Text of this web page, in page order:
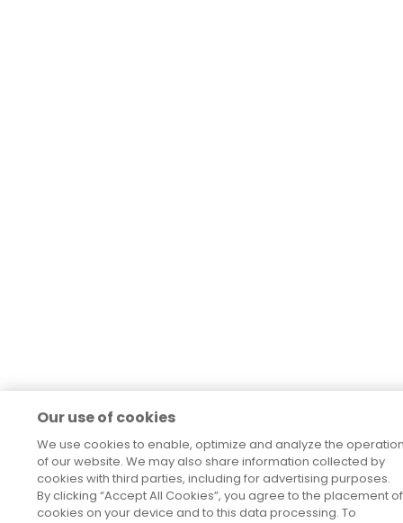
Our use of cookies
We use cookies to enable, optimize and analyze the
of our website. We may also share information collected by
cookies with third parties, including for advertising purposes.
By clicking “Accept All Cookies”, you agree to the placement of
cookies on your device and to this data processing. To